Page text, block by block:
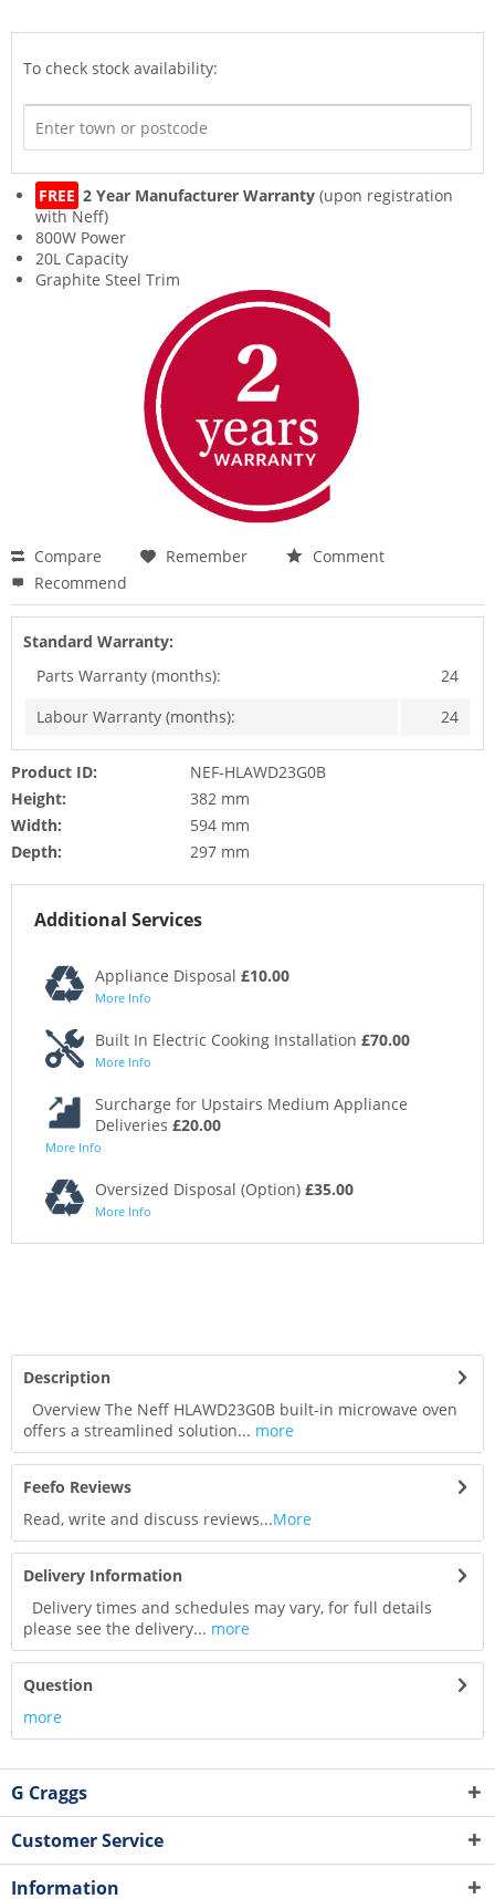
To check stock availability:
FREE 2 Year Manufacturer Warranty (upon registration
with Neff)
800W Power
20L Capacity
Graphite Steel Trim
Compare Remember
Comment
Recommend
Standard Warranty:
Parts Warranty (months):
24
Labour Warranty (months):
24
Product ID:
NEF-HLAWD23G0B
Height:
382 mm
Width:
594 mm
Depth:
297 mm
Additional Services
Appliance Disposal £10.00
More Info
Built In Electric Cooking Installation £70.00
More Info
Surcharge for Upstairs Medium Appliance
Deliveries £20.00
More Info
Oversized Disposal (Option) £35.00
More Info
Description
Overview The Neff HLAWD23G0B built-in microwave oven
offers a streamlined solution... more
Feefo Reviews
Read, write and discuss reviews...More
Delivery Information
Delivery times and schedules may vary, for full details
please see the delivery... more
Question
more
G Craggs
Customer Service
Information